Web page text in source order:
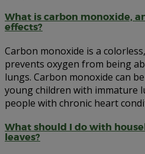
What is carbon monoxide,
effects?
Carbon monoxide is a
prevents oxygen from being
lungs. Carbon monoxide can
young children with immature
people with chronic heart
What should I do with
leaves?